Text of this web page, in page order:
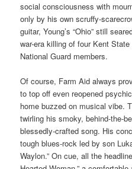
social consciousness with
only by his own scruffy-
guitar, Young’s “Ohio” still
war-era killing of four Kent
National Guard members.
Of course, Farm Aid always
to top off even reopened
home buzzed on musical vibe.
twirling his smoky, behind-the-
blessedly-crafted song. His
tough blues-rock led by son
Waylon.” On cue, all the